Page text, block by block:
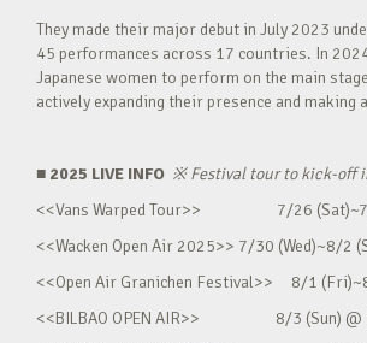
They made their major debut in July 2023
45 performances across 17 countries. In
Japanese women to perform on the main
actively expanding their presence and
■ 2025 LIVE INFO ※Festival tour to kick-off
<<Vans Warped Tour>> 7/26 (Sat)~7/
<<Wacken Open Air 2025>> 7/30 (Wed)~8/2
<<Open Air Granichen Festival>> 8/1
<<BILBAO OPEN AIR>> 8/3 (Sun) @